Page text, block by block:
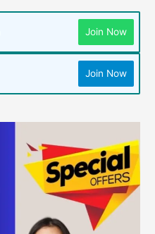
Join Now
Join Now